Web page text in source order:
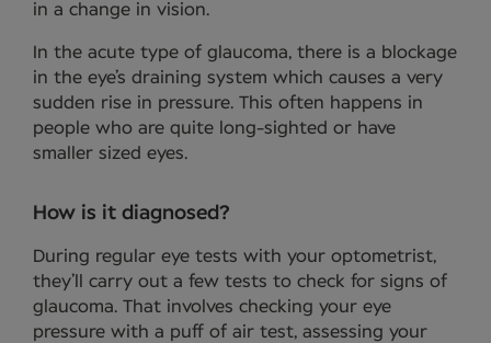
in a change in vision.
In the acute type of glaucoma, there is a blockage
in the eye’s draining system which causes a very
sudden rise in pressure. This often happens in
people who are quite long-sighted or have
smaller sized eyes.
How is it diagnosed?
During regular eye tests with your optometrist,
they’ll carry out a few tests to check for signs of
glaucoma. That involves checking your eye
pressure with a puff of air test, assessing your